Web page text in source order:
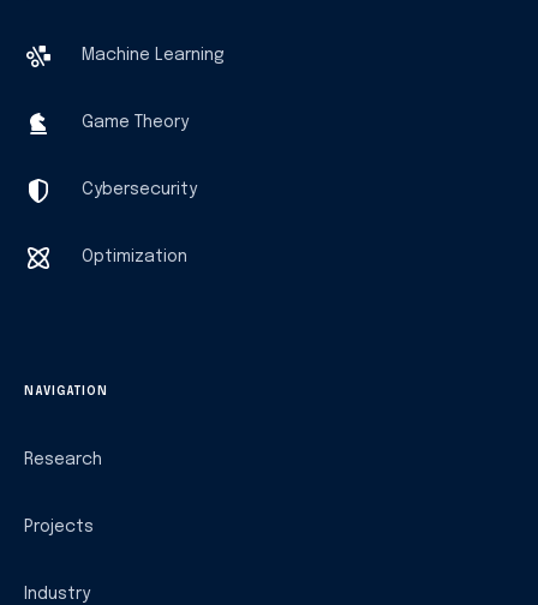
Machine Learning
Game Theory
Cybersecurity
Optimization
NAVIGATION
Research
Projects
Industry